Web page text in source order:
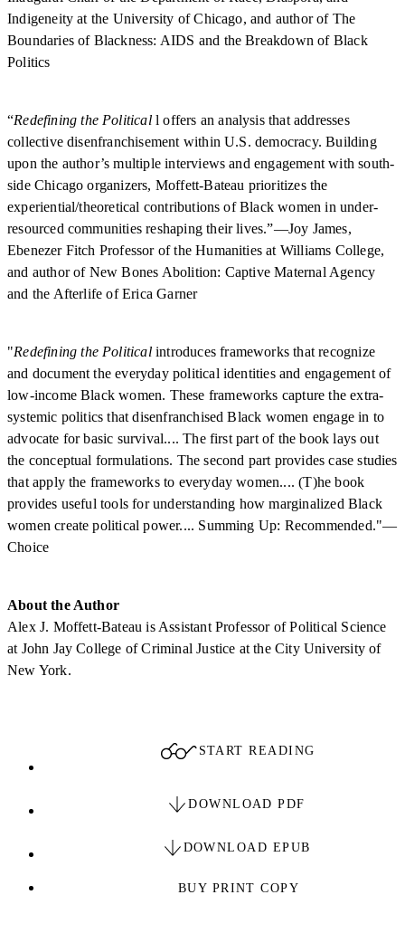
Indigeneity at the University of Chicago, and author of The
Boundaries of Blackness: AIDS and the Breakdown of Black
Politics
“Redefining the Politicall offers an analysis that addresses
collective disenfranchisement within U.S. democracy. Building
upon the author’s multiple interviews and engagement with south-
side Chicago organizers, Moffett-Bateau prioritizes the
experiential/theoretical contributions of Black women in under-
resourced communities reshaping their lives.”—Joy James,
Ebenezer Fitch Professor of the Humanities at Williams College,
and author of New Bones Abolition: Captive Maternal Agency
and the Afterlife of Erica Garner
"Redefining the Politicalintroduces frameworks that recognize
and document the everyday political identities and engagement of
low-income Black women. These frameworks capture the extra-
systemic politics that disenfranchised Black women engage in to
advocate for basic survival.... The first part of the book lays out
the conceptual formulations. The second part provides case studies
that apply the frameworks to everyday women.... (T)he book
provides useful tools for understanding how marginalized Black
women create political power.... Summing Up: Recommended."—
Choice
About the Author
Alex J. Moffett-Bateau is Assistant Professor of Political Science
at John Jay College of Criminal Justice at the City University of
New York.
START READING
DOWNLOAD PDF
DOWNLOAD EPUB
BUY PRINT COPY